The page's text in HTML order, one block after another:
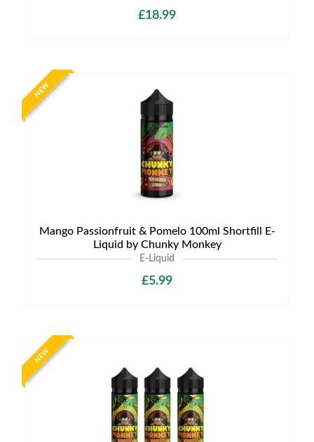
£18.99
NEW
Mango Passionfruit & Pomelo 100ml Shortfill E-
Liquid by Chunky Monkey
E-Liquid
£5.99
NEW